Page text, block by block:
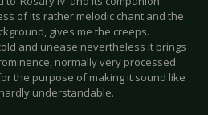
of its rather melodic chant and the
gives me the creeps.
and unease nevertheless it brings
normally very processed
the purpose of making it sound like
understandable.